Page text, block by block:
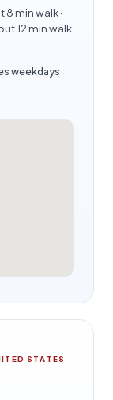
min walk ·
12 min walk
weekdays
STATES